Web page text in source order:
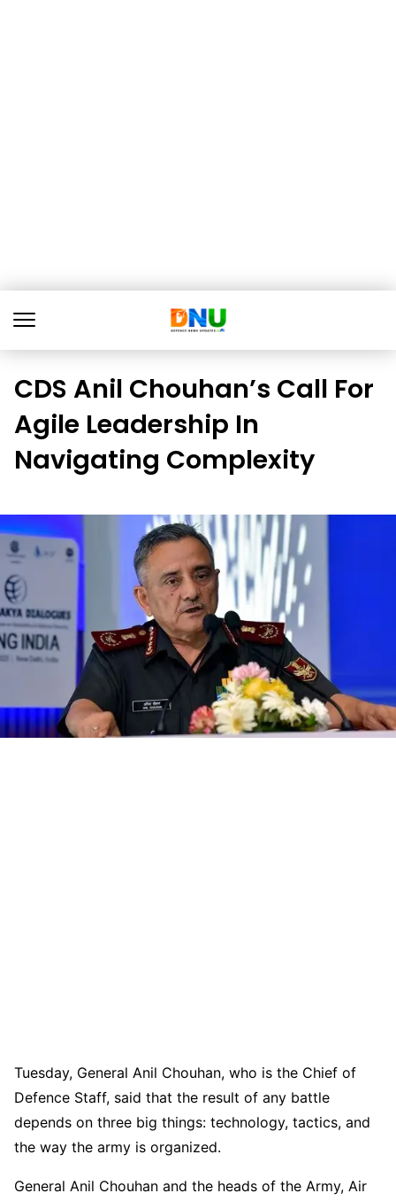
CDS Anil Chouhan’s Call For
Agile Leadership In
Navigating Complexity
Tuesday, General Anil Chouhan, who is the Chief of
Defence Staff, said that the result of any battle
depends on three big things: technology, tactics, and
the way the army is organized.
General Anil Chouhan and the heads of the Army, Air